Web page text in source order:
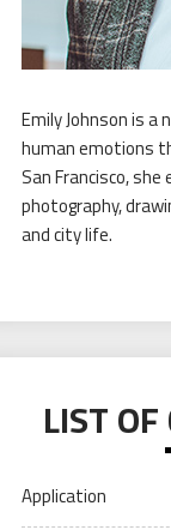
Emily Johnson is a
human emotions
San Francisco, she
photography,
and city life.
LIST OF
Application